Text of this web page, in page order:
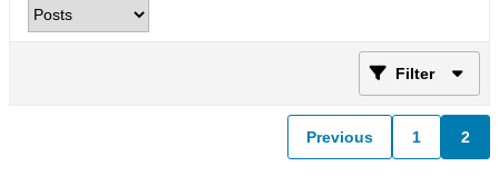
Filter
Previous 1 2